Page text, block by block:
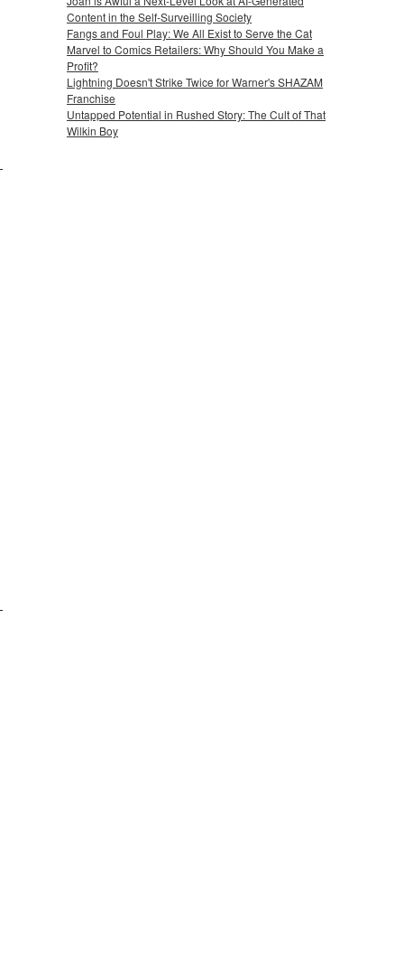
Content in the Self-Surveilling Society
Fangs and Foul Play: We All Exist to Serve the Cat
Marvel to Comics Retailers: Why Should You Make a
Profit?
Lightning Doesn't Strike Twice for Warner's SHAZAM
Franchise
Untapped Potential in Rushed Story: The Cult of That
Wilkin Boy